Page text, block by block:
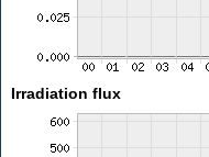
Irradiation flux